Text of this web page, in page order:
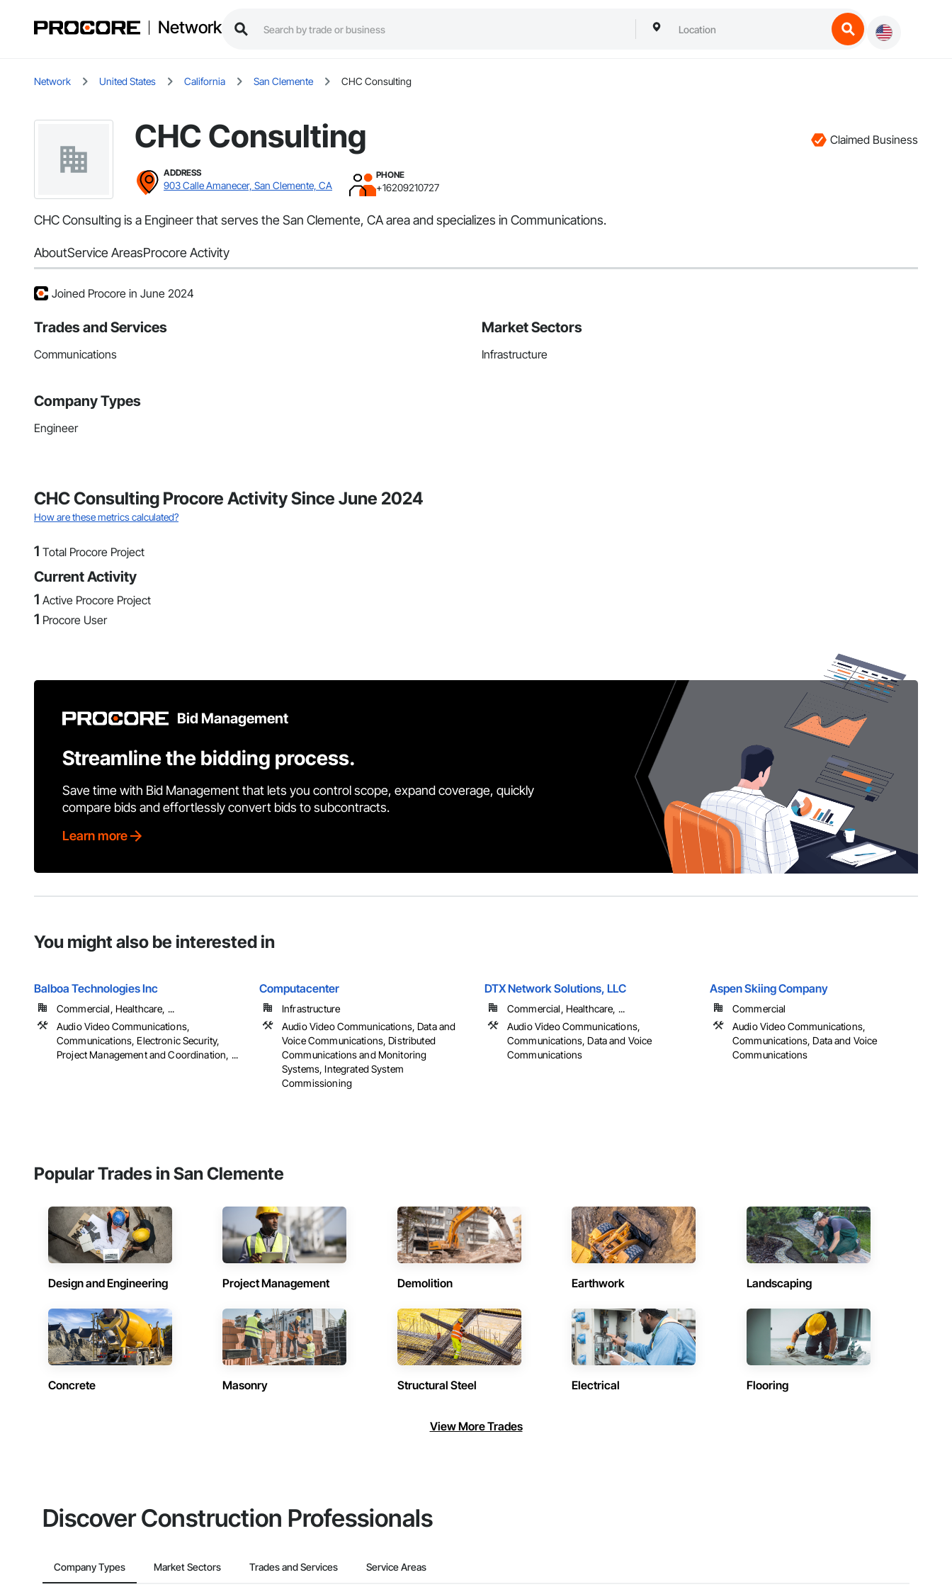
Network
Network United States California San Clemente CHC Consulting
CHC Consulting Claimed Business
ADDRESS
903 Calle Amanecer, San Clemente, CA
PHONE
+16209210727
CHC Consulting is a Engineer that serves the San Clemente, CA area and specializes in Communications.
AboutService AreasProcore Activity
Joined Procore in June 2024
Trades and Services
Communications
Market Sectors
Infrastructure
Company Types
Engineer
CHC Consulting Procore Activity Since June 2024
How are these metrics calculated?
1 Total Procore Project
Current Activity
1 Active Procore Project
1 Procore User
Bid Management
Streamline the bidding process.
Save time with Bid Management that lets you control scope, expand coverage, quickly
compare bids and effortlessly convert bids to subcontracts.
Learn more
You might also be interested in
Balboa Technologies Inc
Commercial, Healthcare, ...
Audio Video Communications,
Communications, Electronic Security,
Project Management and Coordination, ...
Computacenter
Infrastructure
Audio Video Communications, Data and
Voice Communications, Distributed
Communications and Monitoring
Systems, Integrated System
Commissioning
DTX Network Solutions, LLC
Commercial, Healthcare, ...
Audio Video Communications,
Communications, Data and Voice
Communications
Aspen Skiing Company
Commercial
Audio Video Communications,
Communications, Data and Voice
Communications
Popular Trades in San Clemente
Design and Engineering Project Management Demolition Earthwork Landscaping
Concrete Masonry Structural Steel Electrical Flooring
View More Trades
Discover Construction Professionals
Company Types Market Sectors Trades and Services Service Areas